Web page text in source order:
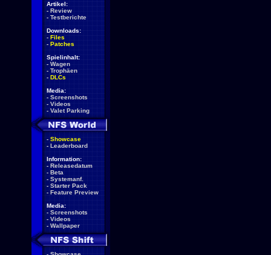
Artikel:
- Review
- Testberichte
Downloads:
- Files
- Patches
Spielinhalt:
- Wagen
- Trophäen
- DLCs
Media:
- Screenshots
- Videos
- Valet Parking
- Showcase
- Leaderboard
Information:
- Releasedatum
- Beta
- Systemanf.
- Starter Pack
- Feature Preview
Media:
- Screenshots
- Videos
- Wallpaper